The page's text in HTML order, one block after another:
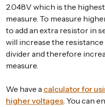
2.048V which is the
measure. To measure
to add an extra resistor in
will increase the
divider and therefore
measure.
We have a calculator for
higher voltages. You can